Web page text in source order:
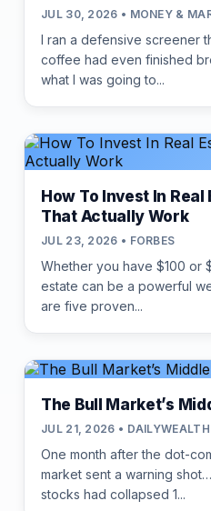
JUL 30, 2026 • MONEY &
I ran a defensive screener
coffee had even finished
what I was going to...
How To Invest In
That Actually Work
JUL 23, 2026 • FORBES
Whether you have $100 or
estate can be a powerful
are five proven...
The Bull Market’s
JUL 21, 2026 • DAILYWEALTH
One month after the dot-
market sent a warning
stocks had collapsed 1...